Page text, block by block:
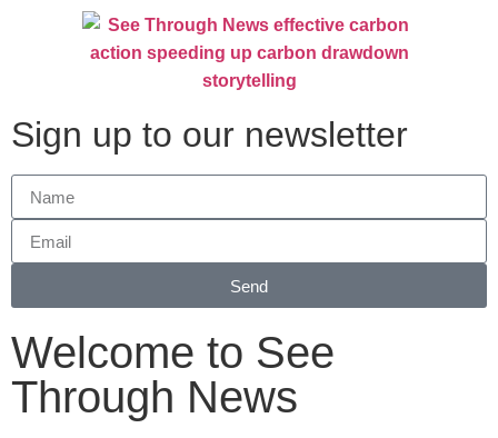
Sign up to our newsletter
Send
Welcome to See
Through News